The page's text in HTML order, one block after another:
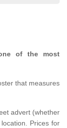
of the most
that measures
advert (whether
Prices for